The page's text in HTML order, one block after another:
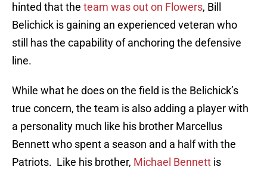
hinted that the team was out on Flowers, Bill
Belichick is gaining an experienced veteran who
still has the capability of anchoring the defensive
line.
While what he does on the field is the Belichick’s
true concern, the team is also adding a player with
a personality much like his brother Marcellus
Bennett who spent a season and a half with the
Patriots. Like his brother, Michael Bennett is